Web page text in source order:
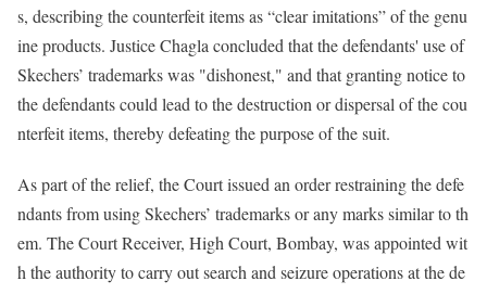
s, describing the counterfeit items as “clear imitations” of the genu
ine products. Justice Chagla concluded that the defendants' use of
Skechers’ trademarks was "dishonest," and that granting notice to
the defendants could lead to the destruction or dispersal of the cou
nterfeit items, thereby defeating the purpose of the suit.
As part of the relief, the Court issued an order restraining the defe
ndants from using Skechers’ trademarks or any marks similar to th
em. The Court Receiver, High Court, Bombay, was appointed wit
h the authority to carry out search and seizure operations at the de